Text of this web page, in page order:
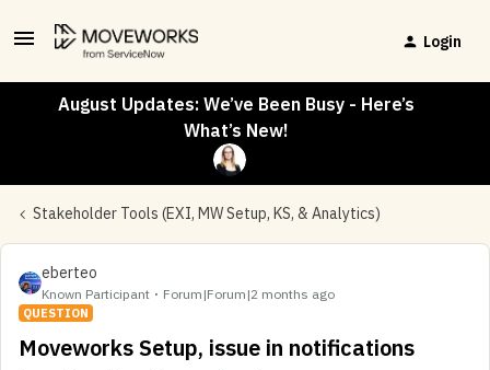
Login
August Updates: We’ve Been Busy - Here’s
What’s New!
Stakeholder Tools (EXI, MW Setup, KS, & Analytics)
eberteo
Known Participant Forum|Forum|2 months ago
QUESTION
Moveworks Setup, issue in notifications